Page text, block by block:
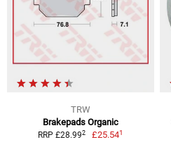
TRW
Brakepads Organic
RRP £28.992 £25.541